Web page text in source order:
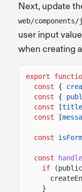
Next, update
web/
user input
when creating
export
const
{
const
{
const
[title
const
[
const
const
if
}